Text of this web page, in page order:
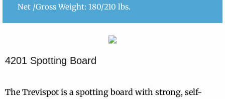
Net /Gross Weight: 180/210 lbs.
4201 Spotting Board
The Trevispot is a spotting board with strong, self-